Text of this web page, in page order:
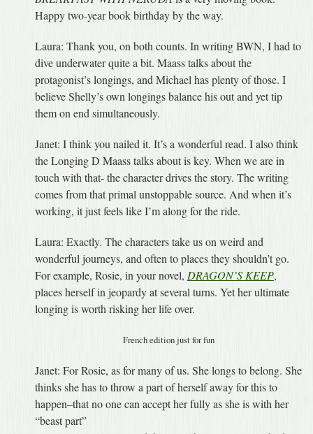
Happy two-year book birthday by the way.
Laura: Thank you, on both counts. In writing BWN, I had to
dive underwater quite a bit. Maass talks about the
protagonist’s longings, and Michael has plenty of those. I
believe Shelly’s own longings balance his out and yet tip
them on end simultaneously.
Janet: I think you nailed it. It’s a wonderful read. I also think
the Longing D Maass talks about is key. When we are in
touch with that- the character drives the story. The writing
comes from that primal unstoppable source. And when it’s
working, it just feels like I’m along for the ride.
Laura: Exactly. The characters take us on weird and
wonderful journeys, and often to places they shouldn’t go.
For example, Rosie, in your novel, DRAGON’S KEEP,
places herself in jeopardy at several turns. Yet her ultimate
longing is worth risking her life over.
French edition just for fun
Janet: For Rosie, as for many of us. She longs to belong. She
thinks she has to throw a part of herself away for this to
happen–that no one can accept her fully as she is with her
“beast part”